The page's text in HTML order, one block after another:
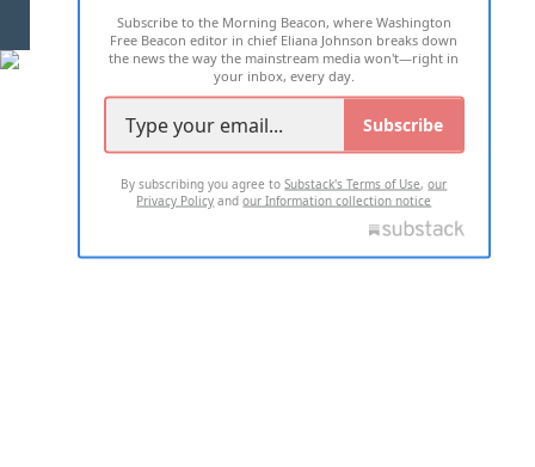
2026 ALL RIGHTS RESERVED
Subscribe to the Morning Beacon, where Washington
Free Beacon editor in chief Eliana Johnson breaks down
the news the way the mainstream media won't—right in
your inbox, every day.
Subscribe
By subscribing you agree toSubstack's Terms of Use,our
Privacy Policy andour Information collection notice